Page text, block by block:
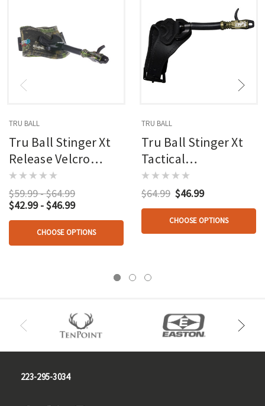
TRU BALL
Tru Ball Stinger Xt
Release Velcro
Junior
$59.99 - $64.99
$42.99 - $46.99
CHOOSE OPTIONS
TRU BALL
Tru Ball Stinger Xt
Tactical
Bowhunting
Release Velcro
$64.99 $46.99
CHOOSE OPTIONS
223-295-3034